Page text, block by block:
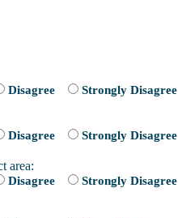
Disagree Strongly Disagree
Disagree Strongly Disagree
area:
Disagree Strongly Disagree